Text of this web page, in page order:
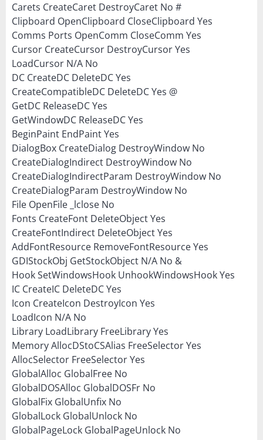
Carets CreateCaret DestroyCaret No #
Clipboard OpenClipboard CloseClipboard Yes
Comms Ports OpenComm CloseComm Yes
Cursor CreateCursor DestroyCursor Yes
LoadCursor N/A No
DC CreateDC DeleteDC Yes
CreateCompatibleDC DeleteDC Yes @
GetDC ReleaseDC Yes
GetWindowDC ReleaseDC Yes
BeginPaint EndPaint Yes
DialogBox CreateDialog DestroyWindow No
CreateDialogIndirect DestroyWindow No
CreateDialogIndirectParam DestroyWindow No
CreateDialogParam DestroyWindow No
File OpenFile _lclose No
Fonts CreateFont DeleteObject Yes
CreateFontIndirect DeleteObject Yes
AddFontResource RemoveFontResource Yes
GDIStockObj GetStockObject N/A No &
Hook SetWindowsHook UnhookWindowsHook Yes
IC CreateIC DeleteDC Yes
Icon CreateIcon DestroyIcon Yes
LoadIcon N/A No
Library LoadLibrary FreeLibrary Yes
Memory AllocDStoCSAlias FreeSelector Yes
AllocSelector FreeSelector Yes
GlobalAlloc GlobalFree No
GlobalDOSAlloc GlobalDOSFr No
GlobalFix GlobalUnfix No
GlobalLock GlobalUnlock No
GlobalPageLock GlobalPageUnlock No